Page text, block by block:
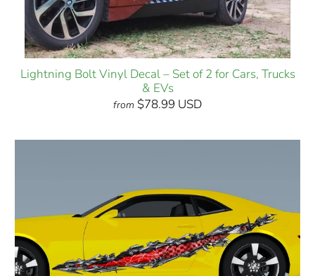
Lightning Bolt Vinyl Decal – Set of 2 for Cars, Trucks
& EVs
from $78.99 USD